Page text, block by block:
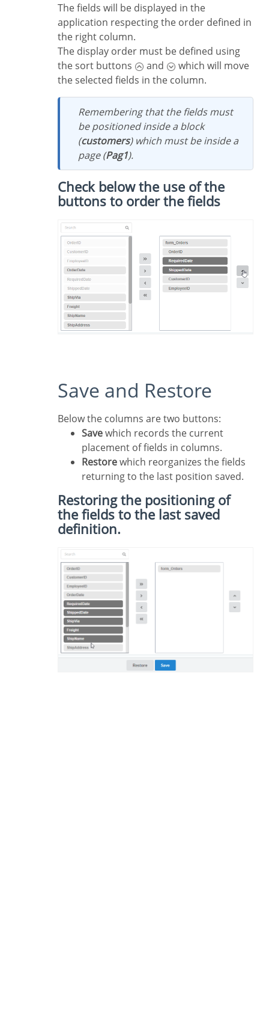
The fields will be displayed in the
application respecting the order defined in
the right column.
The display order must be defined using
the sort buttons
and
which will move
the selected fields in the column.
Remembering that the fields must
be positioned inside a block
(customers) which must be inside a
page (Pag1).
Check below the use of the
buttons to order the fields
Save and Restore
Below the columns are two buttons:
Savewhich records the current
placement of fields in columns.
Restorewhich reorganizes the fields
returning to the last position saved.
Restoring the positioning of
the fields to the last saved
definition.